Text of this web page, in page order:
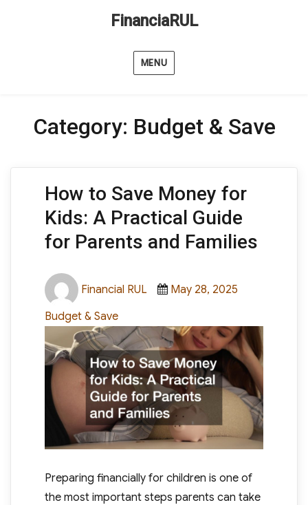
FinanciaRUL
MENU
Category: Budget & Save
How to Save Money for
Kids: A Practical Guide
for Parents and Families
Author
Financial RUL
Posted
May 28, 2025
Budget & Save
Preparing financially for children is one of
the most important steps parents can take